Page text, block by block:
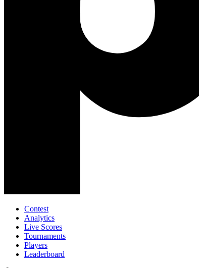
Contest
Analytics
Live Scores
Tournaments
Players
Leaderboard